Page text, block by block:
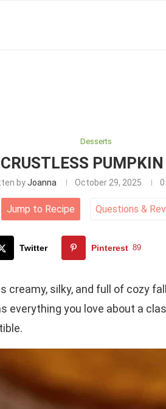
Desserts
CRUSTLESS
byJoanna October 29, 2025
Jump to Recipe Questions &
Twitter Pinterest 89
creamy, silky, and full of cozy
everything you love about a